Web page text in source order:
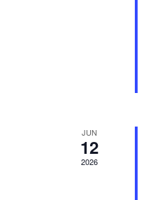
JUN
12
2026